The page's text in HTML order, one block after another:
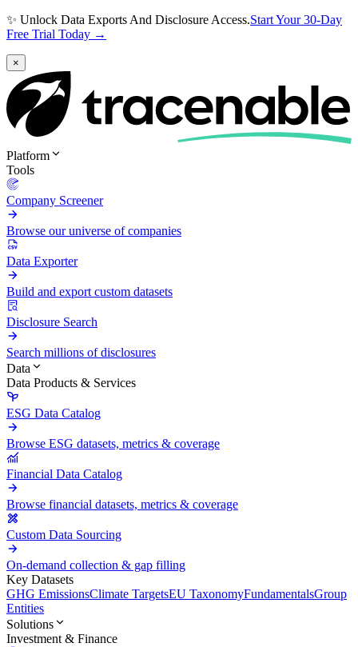
✨ Unlock Data Exports And Disclosure Access.Start Your 30-Day
Free Trial Today →
×
Platform
Tools
Company Screener
Browse our universe of companies
Data Exporter
Build and export custom datasets
Disclosure Search
Search millions of disclosures
Data
Data Products & Services
ESG Data Catalog
Browse ESG datasets, metrics & coverage
Financial Data Catalog
Browse financial datasets, metrics & coverage
Custom Data Sourcing
On-demand collection & gap filling
Key Datasets
GHG EmissionsClimate TargetsEU TaxonomyFundamentalsGroup
Entities
Solutions
Investment & Finance